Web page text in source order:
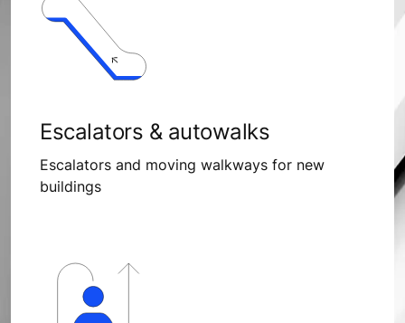
Escalators & autowalks
Escalators and moving walkways for new
buildings